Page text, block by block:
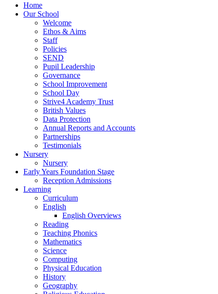
Home
Our School
Welcome
Ethos & Aims
Staff
Policies
SEND
Pupil Leadership
Governance
School Improvement
School Day
Strive4 Academy Trust
British Values
Data Protection
Annual Reports and Accounts
Partnerships
Testimonials
Nursery
Nursery
Early Years Foundation Stage
Reception Admissions
Learning
Curriculum
English
English Overviews
Reading
Teaching Phonics
Mathematics
Science
Computing
Physical Education
History
Geography